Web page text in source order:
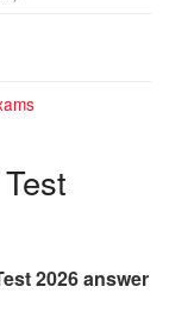
2026 answer